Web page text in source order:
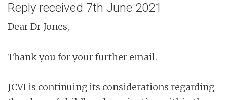
Reply received 7th June 2021
Dear Dr Jones,
Thank you for your further email.
JCVI is continuing its considerations regarding